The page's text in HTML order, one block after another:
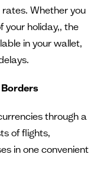
Whether you
your holiday,, the
in your wallet,
through a
of flights,
in one convenient